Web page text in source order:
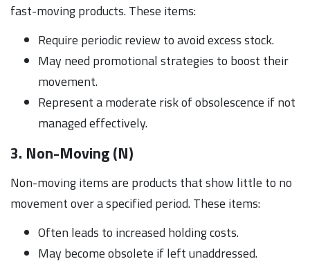
fast-moving products. These items:
Require periodic review to avoid excess stock.
May need promotional strategies to boost their
movement.
Represent a moderate risk of obsolescence if not
managed effectively.
3. Non-Moving (N)
Non-moving items are products that show little to no
movement over a specified period. These items:
Often leads to increased holding costs.
May become obsolete if left unaddressed.